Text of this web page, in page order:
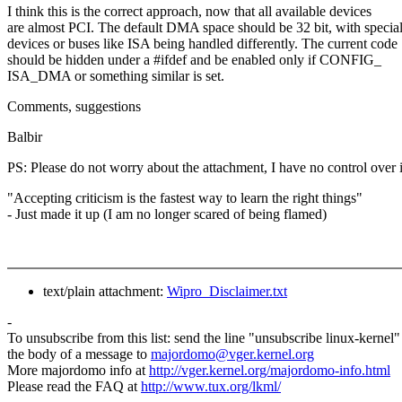
I think this is the correct approach, now that all available devices
are almost PCI. The default DMA space should be 32 bit, with special
devices or buses like ISA being handled differently. The current code
should be hidden under a #ifdef and be enabled only if CONFIG_
ISA_DMA or something similar is set.
Comments, suggestions
Balbir
PS: Please do not worry about the attachment, I have no control over
"Accepting criticism is the fastest way to learn the right things"
- Just made it up (I am no longer scared of being flamed)
text/plain attachment: Wipro_Disclaimer.txt
-
To unsubscribe from this list: send the line "unsubscribe linux-
the body of a message to majordomo@vger.kernel.org
More majordomo info athttp://vger.kernel.org/majordomo-info.html
Please read the FAQ athttp://www.tux.org/lkml/